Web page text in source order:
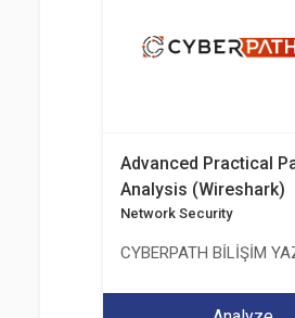
Advanced Practical
Analysis (Wireshark)
Network Security
CYBERPATH BİLİŞİM